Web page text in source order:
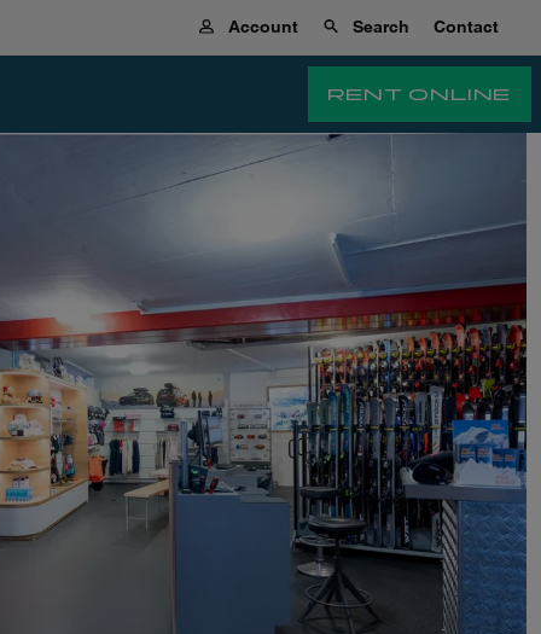
Account Search Contact
RENT ONLINE